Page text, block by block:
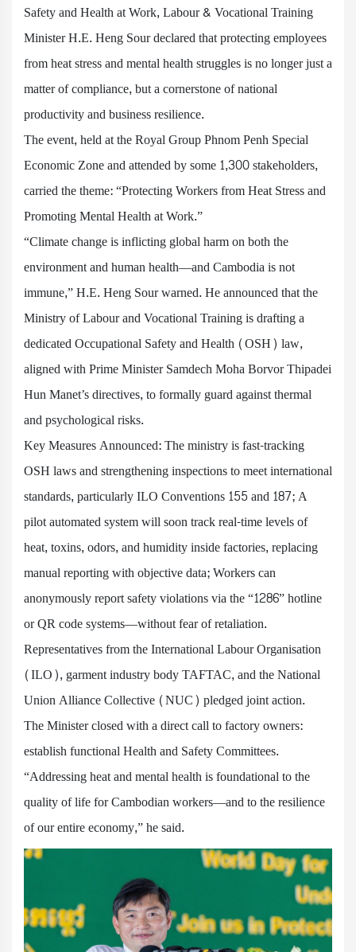
Safety and Health at Work, Labour & Vocational Training
Minister H.E. Heng Sour declared that protecting employees
from heat stress and mental health struggles is no longer just a
matter of compliance, but a cornerstone of national
productivity and business resilience.
The event, held at the Royal Group Phnom Penh Special
Economic Zone and attended by some 1,300 stakeholders,
carried the theme: “Protecting Workers from Heat Stress and
Promoting Mental Health at Work.”
“Climate change is inflicting global harm on both the
environment and human health—and Cambodia is not
immune,” H.E. Heng Sour warned. He announced that the
Ministry of Labour and Vocational Training is drafting a
dedicated Occupational Safety and Health (OSH) law,
aligned with Prime Minister Samdech Moha Borvor Thipadei
Hun Manet’s directives, to formally guard against thermal
and psychological risks.
Key Measures Announced: The ministry is fast-tracking
OSH laws and strengthening inspections to meet international
standards, particularly ILO Conventions 155 and 187; A
pilot automated system will soon track real-time levels of
heat, toxins, odors, and humidity inside factories, replacing
manual reporting with objective data; Workers can
anonymously report safety violations via the “1286” hotline
or QR code systems—without fear of retaliation.
Representatives from the International Labour Organisation
(ILO), garment industry body TAFTAC, and the National
Union Alliance Collective (NUC) pledged joint action.
The Minister closed with a direct call to factory owners:
establish functional Health and Safety Committees.
“Addressing heat and mental health is foundational to the
quality of life for Cambodian workers—and to the resilience
of our entire economy,” he said.